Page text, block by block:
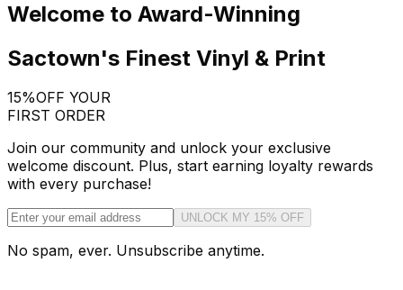
Welcome to Award-Winning
Sactown's Finest Vinyl & Print
15%OFF YOUR
FIRST ORDER
Join our community and unlock your exclusive
welcome discount. Plus, start earning loyalty rewards
with every purchase!
UNLOCK MY 15% OFF
No spam, ever. Unsubscribe anytime.